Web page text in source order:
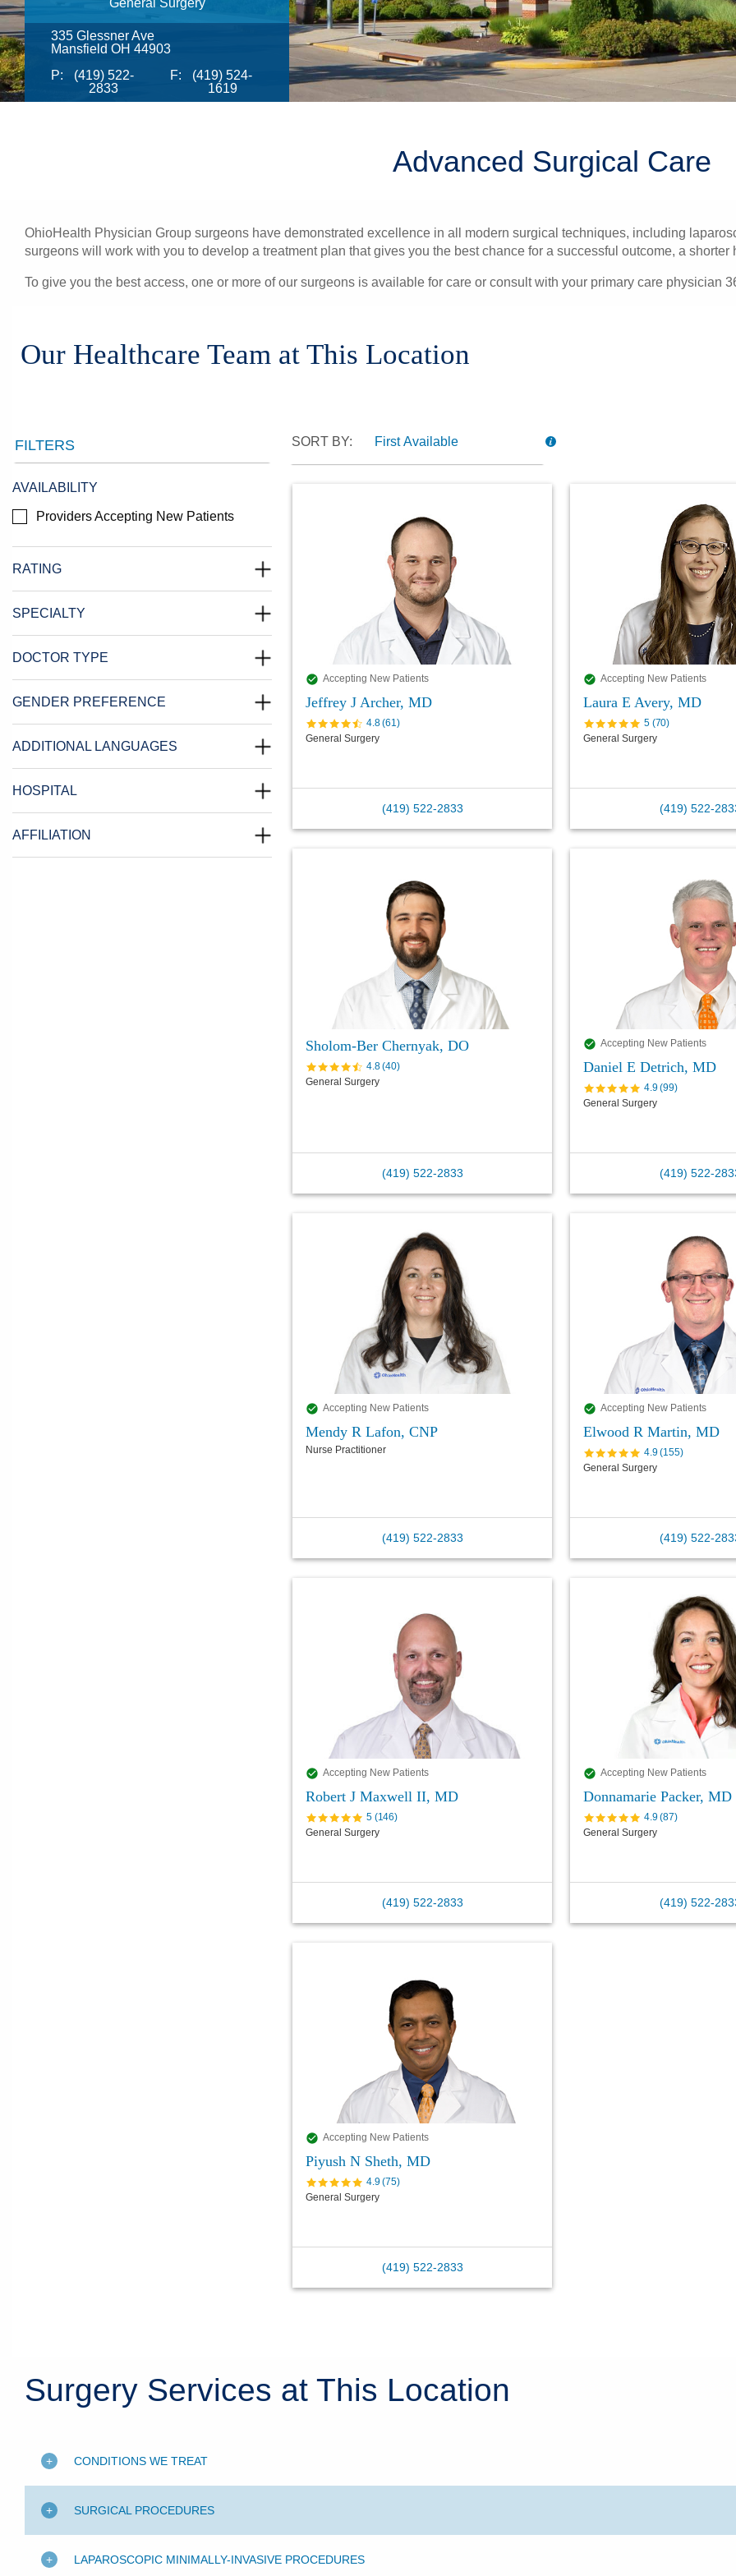
General Surgery
335 Glessner Ave
Mansfield OH 44903
P:
(419) 522-
2833
F:
(419) 524-
1619
Advanced Surgical Care
OhioHealth Physician Group surgeons have demonstrated excellence in all modern surgical techniques, including
surgeons will work with you to develop a treatment plan that gives you the best chance for a successful outcome, a
To give you the best access, one or more of our surgeons is available for care or consult with your primary care physician
Our Healthcare Team at This Location
FILTERS SORT BY:
AVAILABILITY
Providers Accepting New Patients
RATING
SPECIALTY
DOCTOR TYPE
GENDER PREFERENCE
ADDITIONAL LANGUAGES
HOSPITAL
AFFILIATION
Accepting New Patients
Jeffrey J Archer, MD
4.8(61 )
General Surgery
(419) 522-2833
Accepting New Patients
Laura E Avery, MD
5(70)
General Surgery
(419) 522-
Sholom-Ber Chernyak, DO
4.8(40)
General Surgery
(419) 522-2833
Accepting New Patients
Daniel E Detrich, MD
4.9(99)
General Surgery
(419) 522-
Accepting New Patients
Mendy R Lafon, CNP
Nurse Practitioner
(419) 522-2833
Accepting New Patients
Elwood R Martin, MD
4.9(155)
General Surgery
(419) 522-
Accepting New Patients
Robert J Maxwell II, MD
5(146)
General Surgery
(419) 522-2833
Accepting New Patients
Donnamarie Packer, MD
4.9(87)
General Surgery
(419) 522-
Accepting New Patients
Piyush N Sheth, MD
4.9(75)
General Surgery
(419) 522-2833
Surgery Services at This Location
CONDITIONS WE TREAT
SURGICAL PROCEDURES
LAPAROSCOPIC MINIMALLY-INVASIVE PROCEDURES